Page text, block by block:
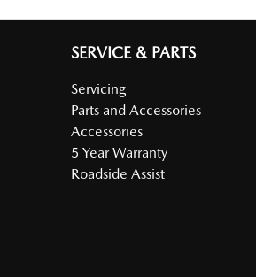
SERVICE & PARTS
Servicing
Parts and Accessories
Accessories
5 Year Warranty
Roadside Assist